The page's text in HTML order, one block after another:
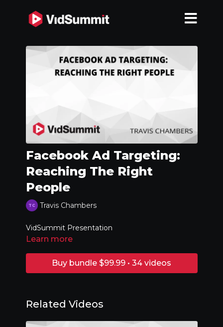
Facebook Ad Targeting:
Reaching The Right
People
Travis Chambers
VidSummit Presentation
Learn more
Buy bundle $99.99 • 34 videos
Related Videos